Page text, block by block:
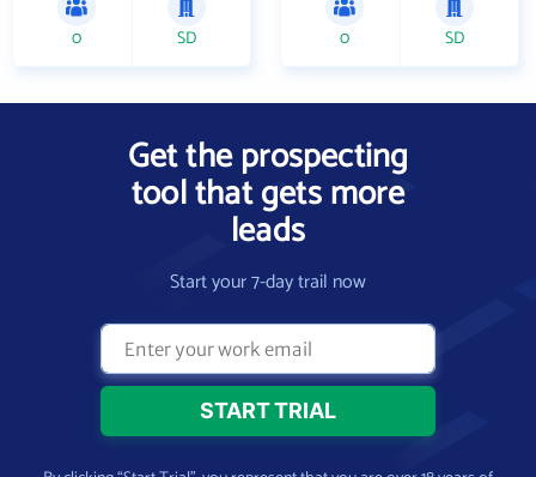
0 SD 0 SD
Get the prospecting
tool that gets more
leads
Start your 7-day trail now